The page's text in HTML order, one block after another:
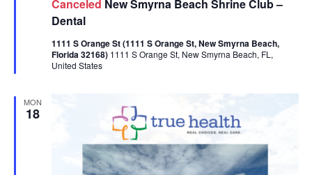
Canceled New Smyrna Beach Shrine Club –
Dental
1111 S Orange St (1111 S Orange St, New Smyrna Beach,
Florida 32168) 1111 S Orange St, New Smyrna Beach, FL,
United States
MON
18